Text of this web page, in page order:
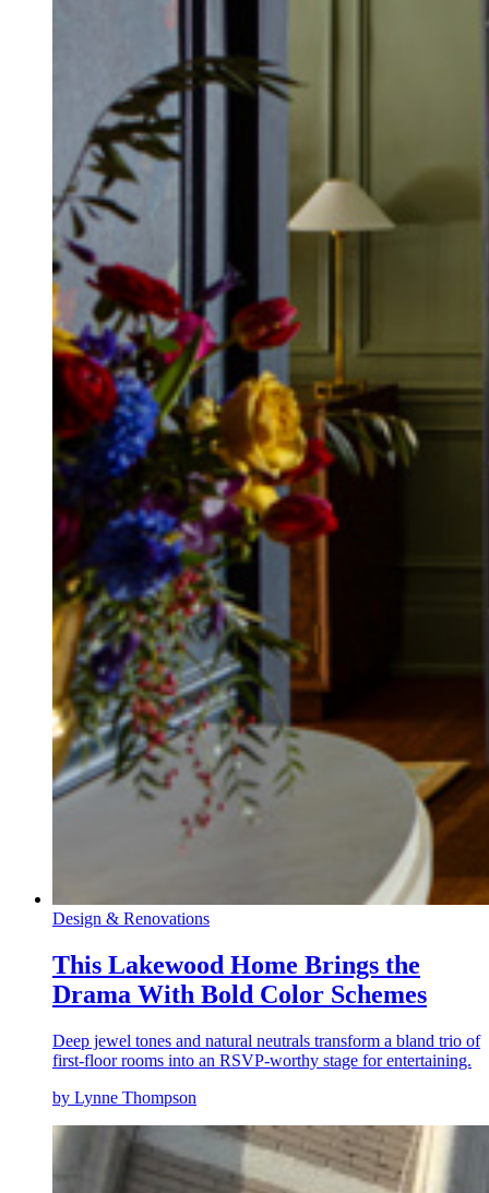
Design & Renovations
This Lakewood Home Brings the
Drama With Bold Color Schemes
Deep jewel tones and natural neutrals transform a bland trio of
first-floor rooms into an RSVP-worthy stage for entertaining.
by Lynne Thompson